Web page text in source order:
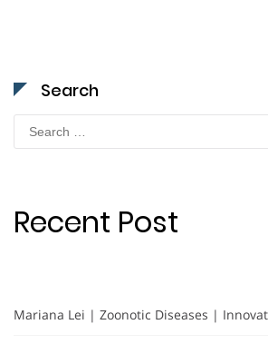
Search
for:
Recent Post
Mariana Lei | Zoonotic Diseases |